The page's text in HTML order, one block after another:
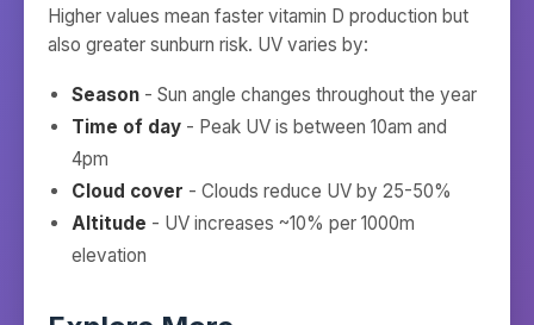
Higher values mean faster vitamin D production but
also greater sunburn risk. UV varies by:
Season - Sun angle changes throughout the year
Time of day - Peak UV is between 10am and
4pm
Cloud cover - Clouds reduce UV by 25-50%
Altitude - UV increases ~10% per 1000m
elevation